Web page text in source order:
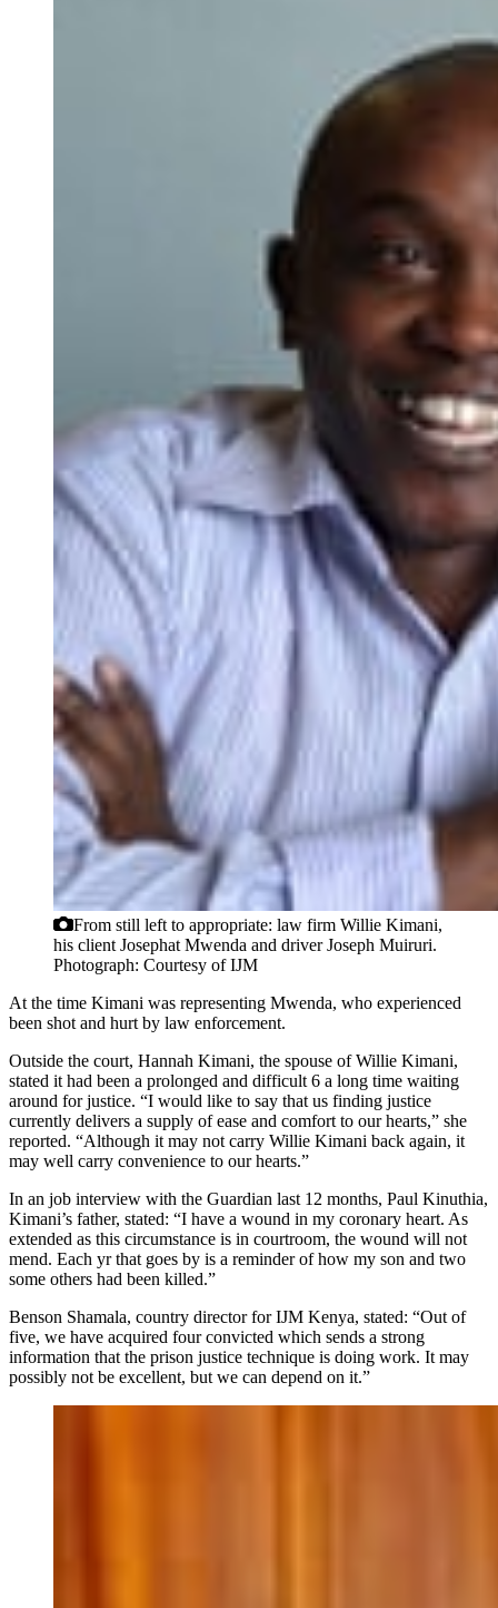
From still left to appropriate: law firm Willie Kimani,
his client Josephat Mwenda and driver Joseph Muiruri.
Photograph: Courtesy of IJM
At the time Kimani was representing Mwenda, who experienced
been shot and hurt by law enforcement.
Outside the court, Hannah Kimani, the spouse of Willie Kimani,
stated it had been a prolonged and difficult 6 a long time waiting
around for justice. “I would like to say that us finding justice
currently delivers a supply of ease and comfort to our hearts,” she
reported. “Although it may not carry Willie Kimani back again, it
may well carry convenience to our hearts.”
In an job interview with the Guardian last 12 months, Paul Kinuthia,
Kimani’s father, stated: “I have a wound in my coronary heart. As
extended as this circumstance is in courtroom, the wound will not
mend. Each yr that goes by is a reminder of how my son and two
some others had been killed.”
Benson Shamala, country director for IJM Kenya, stated: “Out of
five, we have acquired four convicted which sends a strong
information that the prison justice technique is doing work. It may
possibly not be excellent, but we can depend on it.”